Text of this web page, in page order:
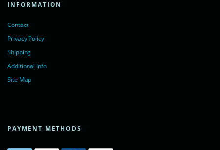
INFORMATION
Contact
Privacy Policy
Shipping
Additional Info
Site Map
PAYMENT METHODS